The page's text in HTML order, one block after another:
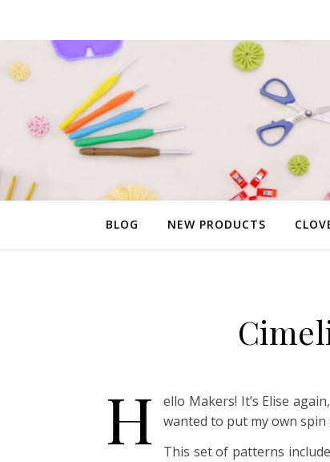
BLOG NEW PRODUCTS
H
ello Makers! It’s Elise
wanted to put my own
This set of patterns